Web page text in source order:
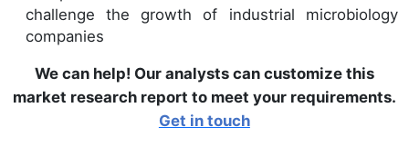
challenge the growth of industrial microbiology
companies
We can help! Our analysts can customize this
market research report to meet your requirements.
Get in touch